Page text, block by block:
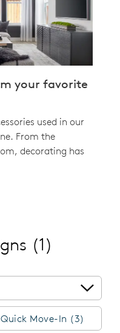
your favorite
used in our
From the
decorating has
(1)
Quick Move-In (3)